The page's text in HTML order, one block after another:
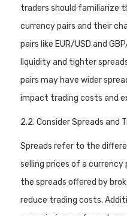
traders should familiarize
currency pairs and their
pairs like EUR/USD and
liquidity and tighter
pairs may have wider
impact trading costs and
2.2. Consider Spreads and
Spreads refer to the
selling prices of a currency
the spreads offered by
reduce trading costs.